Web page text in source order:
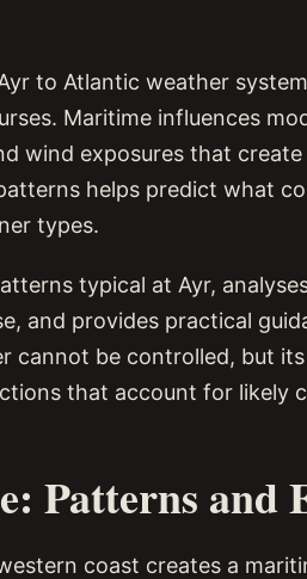
to Atlantic weather
Maritime influences
wind exposures that
helps predict what
types.
typical at Ayr,
and provides practical
cannot be controlled, but
that account for likely
Patterns and
coast creates a